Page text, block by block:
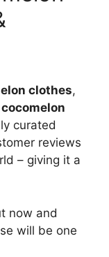
clothes,
curated
reviews
– giving it a
now and
will be one